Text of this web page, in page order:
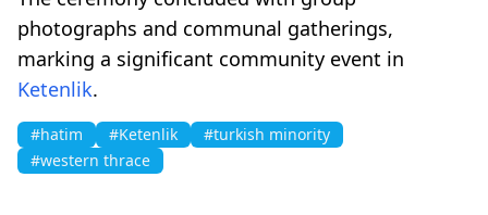
photographs and communal gatherings,
marking a significant community event in
Ketenlik.
#hatim #Ketenlik
#turkish minority
#western thrace